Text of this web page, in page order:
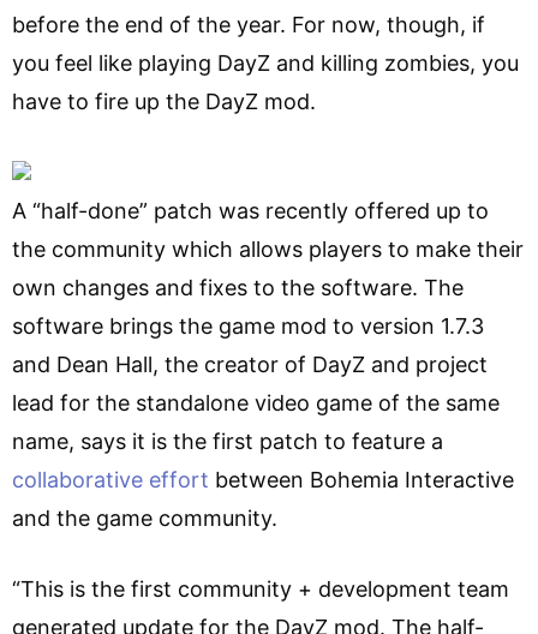
before the end of the year. For now, though, if
you feel like playing DayZ and killing zombies, you
have to fire up the DayZ mod.
A “half-done” patch was recently offered up to
the community which allows players to make their
own changes and fixes to the software. The
software brings the game mod to version 1.7.3
and Dean Hall, the creator of DayZ and project
lead for the standalone video game of the same
name, says it is the first patch to feature a
collaborative effort between Bohemia Interactive
and the game community.
“This is the first community + development team
generated update for the DayZ mod. The half-